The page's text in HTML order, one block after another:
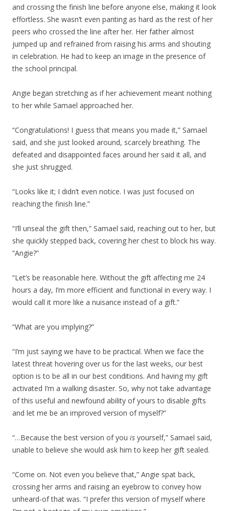
and crossing the finish line before anyone else, making it look
effortless. She wasn’t even panting as hard as the rest of her
peers who crossed the line after her. Her father almost
jumped up and refrained from raising his arms and shouting
in celebration. He had to keep an image in the presence of
the school principal.
Angie began stretching as if her achievement meant nothing
to her while Samael approached her.
“Congratulations! I guess that means you made it,” Samael
said, and she just looked around, scarcely breathing. The
defeated and disappointed faces around her said it all, and
she just shrugged.
“Looks like it; I didn’t even notice. I was just focused on
reaching the finish line.”
“I’ll unseal the gift then,” Samael said, reaching out to her, but
she quickly stepped back, covering her chest to block his way.
“Angie?”
“Let’s be reasonable here. Without the gift affecting me 24
hours a day, I’m more efficient and functional in every way. I
would call it more like a nuisance instead of a gift.”
“What are you implying?”
“I’m just saying we have to be practical. When we face the
latest threat hovering over us for the last weeks, our best
option is to be all in our best conditions. And having my gift
activated I’m a walking disaster. So, why not take advantage
of this useful and newfound ability of yours to disable gifts
and let me be an improved version of myself?”
“…Because the best version of you is yourself,” Samael said,
unable to believe she would ask him to keep her gift sealed.
“Come on. Not even you believe that,” Angie spat back,
crossing her arms and raising an eyebrow to convey how
unheard-of that was. “I prefer this version of myself where